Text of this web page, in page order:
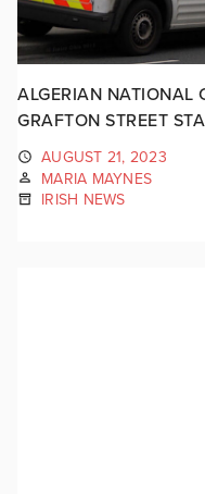
ALGERIAN NATIONAL
GRAFTON STREET
AUGUST 21, 2023
MARIA MAYNES
IRISH NEWS